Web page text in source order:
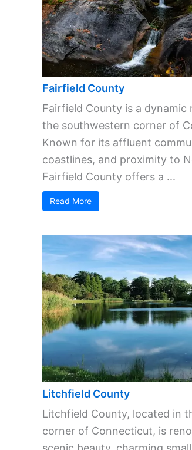
Fairfield County
Fairfield County is a dynamic
the southwestern corner of
Known for its affluent
coastlines, and proximity to
Fairfield County offers a ...
Read More
Litchfield County
Litchfield County, located in
corner of Connecticut, is